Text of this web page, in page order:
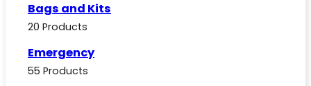
Bags and Kits
20 Products
Emergency
55 Products